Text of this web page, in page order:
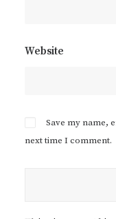
Website
Save my name,
next time I comment.